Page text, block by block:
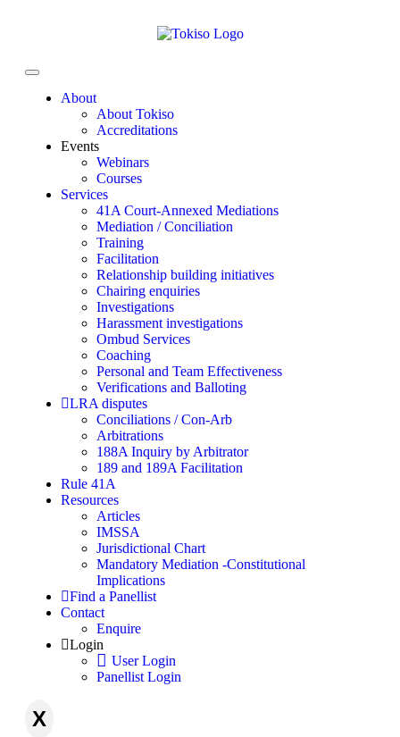
About
About Tokiso
Accreditations
Events
Webinars
Courses
Services
41A Court-Annexed Mediations
Mediation / Conciliation
Training
Facilitation
Relationship building initiatives
Chairing enquiries
Investigations
Harassment investigations
Ombud Services
Coaching
Personal and Team Effectiveness
Verifications and Balloting
LRA disputes
Conciliations / Con-Arb
Arbitrations
188A Inquiry by Arbitrator
189 and 189A Facilitation
Rule 41A
Resources
Articles
IMSSA
Jurisdictional Chart
Mandatory Mediation -Constitutional
Implications
Find a Panellist
Contact
Enquire
Login
User Login
Panellist Login
X